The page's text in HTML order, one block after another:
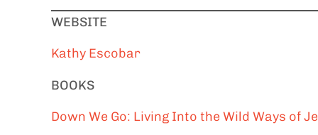
WEBSITE
Kathy Escobar
BOOKS
Down We Go: Living Into the Wild Ways of